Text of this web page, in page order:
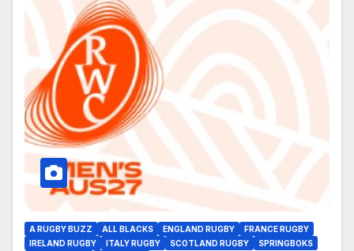
A RUGBY BUZZ ALL BLACKS ENGLAND RUGBY
FRANCE RUGBY
IRELAND RUGBY
ITALY RUGBY SCOTLAND RUGBY SPRINGBOKS